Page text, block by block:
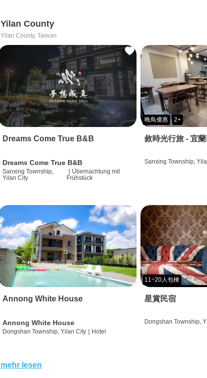
Yilan County
Yilan County, Taiwan
Dreams Come True B&B
Dreams Come True B&B
Sanxing Township,
Yilan City
| Übernachtung mit
Frühstück
晚鳥優惠 2+
敘時光行旅 - 宜
Sanxing Township,
Annong White House
Annong White House
Dongshan Township, Yilan City | Hotel
11~20人包棟
星賞民宿
Dongshan Township,
mehr lesen